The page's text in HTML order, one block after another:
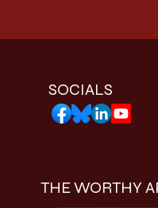
SOCIALS
THE WORTHY